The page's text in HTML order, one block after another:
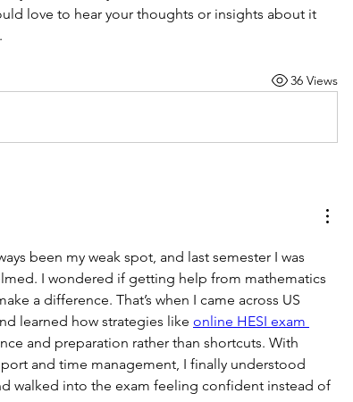
love to hear your thoughts or insights about it
36 Views
been my weak spot, and last semester I was
I wondered if getting help from mathematics
a difference. That’s when I came across US
learned how strategies like online HESI exam
and preparation rather than shortcuts. With
and time management, I finally understood
walked into the exam feeling confident instead of